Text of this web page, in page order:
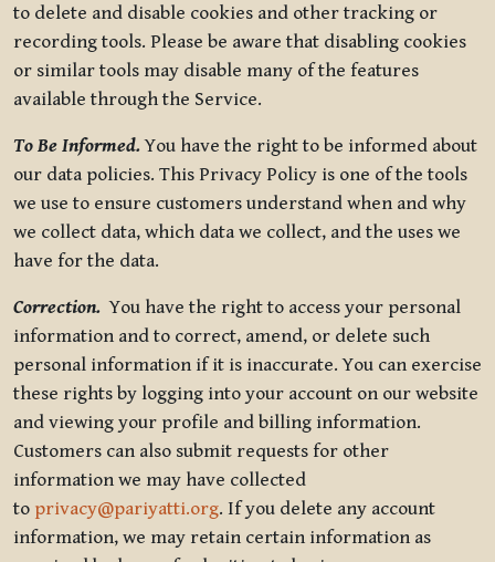
to delete and disable cookies and other tracking or
recording tools. Please be aware that disabling cookies
or similar tools may disable many of the features
available through the Service.
To Be Informed.You have the right to be informed about
our data policies. This Privacy Policy is one of the tools
we use to ensure customers understand when and why
we collect data, which data we collect, and the uses we
have for the data.
Correction. You have the right to access your personal
information and to correct, amend, or delete such
personal information if it is inaccurate. You can exercise
these rights by logging into your account on our website
and viewing your profile and billing information.
Customers can also submit requests for other
information we may have collected
to privacy@pariyatti.org. If you delete any account
information, we may retain certain information as